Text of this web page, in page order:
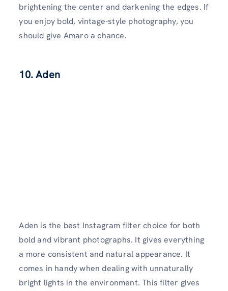
brightening the center and darkening the edges. If
you enjoy bold, vintage-style photography, you
should give Amaro a chance.
10. Aden
Aden is the best Instagram filter choice for both
bold and vibrant photographs. It gives everything
a more consistent and natural appearance. It
comes in handy when dealing with unnaturally
bright lights in the environment. This filter gives